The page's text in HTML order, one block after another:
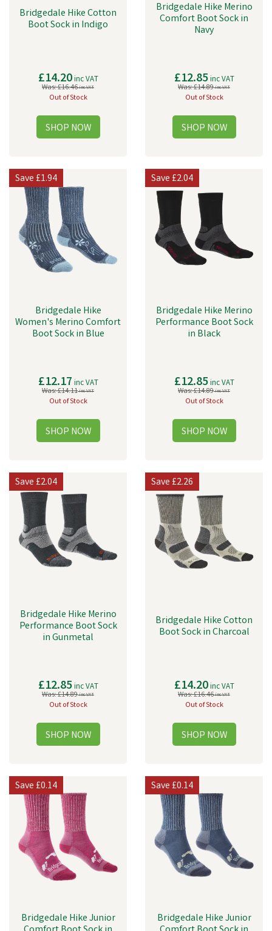
Bridgedale Hike Cotton
Boot Sock in Indigo
£14.20inc VAT
Was:£16.46inc VAT
Out of Stock
Bridgedale Hike Merino
Comfort Boot Sock in
Navy
£12.85inc VAT
Was:£14.89inc VAT
Out of Stock
Bridgedale Hike
Women's Merino Comfort
Boot Sock in Blue
£12.17 inc VAT
Was:£14.11inc VAT
Out of Stock
Save£1.94
Bridgedale Hike Merino
Performance Boot Sock
in Black
£12.85inc VAT
Was:£14.89inc VAT
Out of Stock
Save£2.04
Bridgedale Hike Merino
Performance Boot Sock
in Gunmetal
£12.85inc VAT
Was:£14.89inc VAT
Out of Stock
Save£2.04
Bridgedale Hike Cotton
Boot Sock in Charcoal
£14.20inc VAT
Was:£16.46inc VAT
Out of Stock
Save£2.26
Bridgedale Hike Junior
Save£0.14
Bridgedale Hike Junior
Save£0.14